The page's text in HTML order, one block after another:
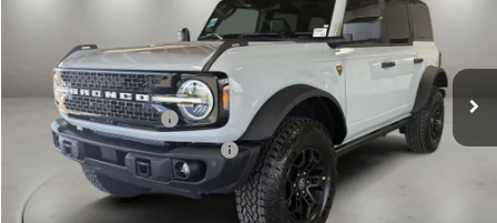
Stock:FT30038Model:E9B
In-Service FCTP Ext.
Less
MSRP:
$65,860
Retail Customer Cash
-$1,000
SSE Down Payment Assistance
-$1,000
Doc Fee:
Casa Price